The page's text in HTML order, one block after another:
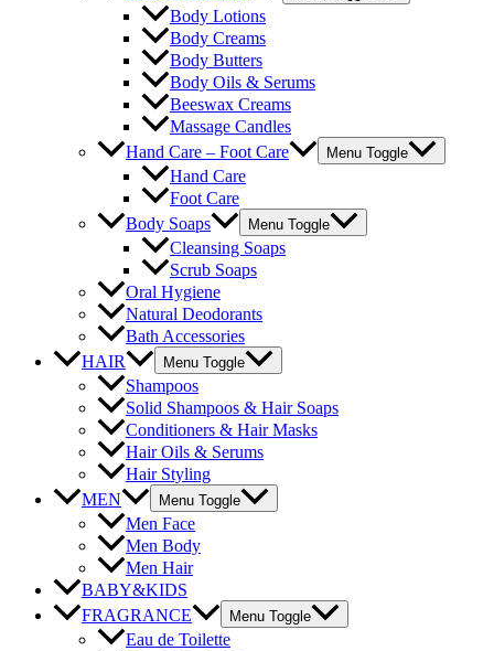
Body Lotions
Body Creams
Body Butters
Body Oils & Serums
Beeswax Creams
Massage Candles
Hand Care – Foot Care
Menu Toggle
Hand Care
Foot Care
Body Soaps
Menu Toggle
Cleansing Soaps
Scrub Soaps
Oral Hygiene
Natural Deodorants
Bath Accessories
HAIR
Menu Toggle
Shampoos
Solid Shampoos & Hair Soaps
Conditioners & Hair Masks
Hair Oils & Serums
Hair Styling
MEN
Menu Toggle
Men Face
Men Body
Men Hair
BABY&KIDS
FRAGRANCE
Menu Toggle
Eau de Toilette